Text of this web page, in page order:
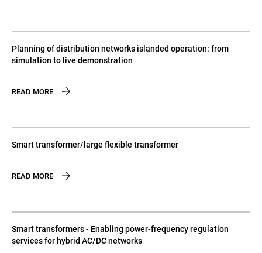
Planning of distribution networks islanded operation: from
simulation to live demonstration
READ MORE
Smart transformer/large flexible transformer
READ MORE
Smart transformers - Enabling power-frequency regulation
services for hybrid AC/DC networks